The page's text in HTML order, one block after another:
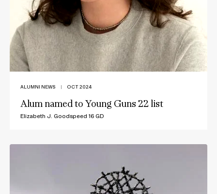
ALUMNI NEWS OCT 2024
Alum named to Young Guns 22 list
Elizabeth J. Goodspeed 16 GD